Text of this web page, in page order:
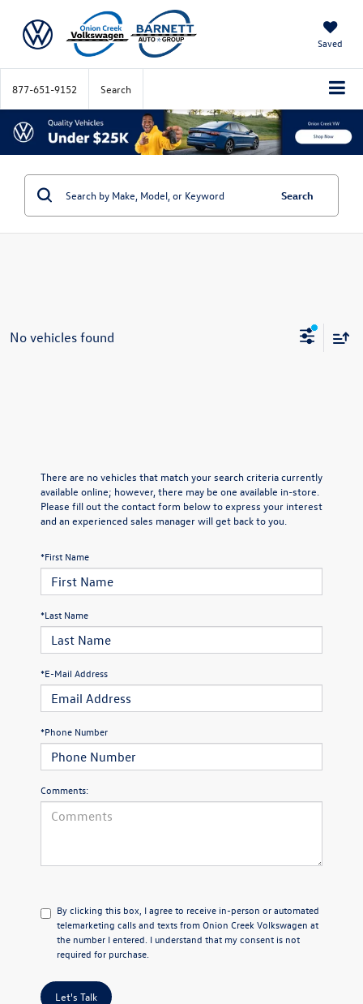
Saved
877-651-9152 Search
Search
No vehicles found
There are no vehicles that match your search criteria currently
available online; however, there may be one available in-store.
Please fill out the contact form below to express your interest
and an experienced sales manager will get back to you.
*First Name
*Last Name
*E-Mail Address
*Phone Number
Comments:
By clicking this box, I agree to receive in-person or automated
telemarketing calls and texts from Onion Creek Volkswagen at
the number I entered. I understand that my consent is not
required for purchase.
Let's Talk